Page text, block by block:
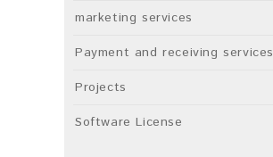
marketing services
Payment and receiving services
Projects
Software License